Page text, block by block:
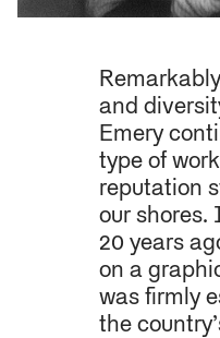
and
Emery
type of
reputation
our shores.
20 years
on a
was firmly
the